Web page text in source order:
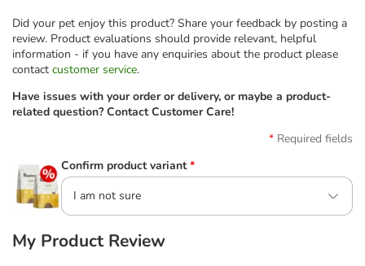
Did your pet enjoy this product? Share your feedback by posting a
review. Product evaluations should provide relevant, helpful
information - if you have any enquiries about the product please
contact customer service.
Have issues with your order or delivery, or maybe a product-
related question? Contact Customer Care!
Required fields
Confirm product variant *
I am not sure
My Product Review